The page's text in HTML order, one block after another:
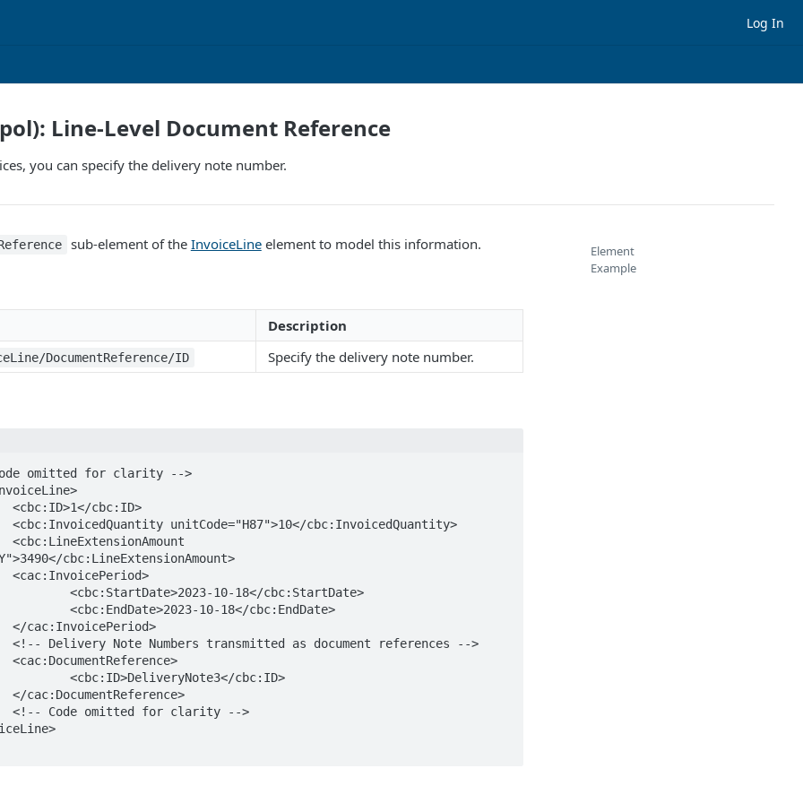
Log In
Line-Level Document Reference
you can specify the delivery note number.
sub-element of the InvoiceLineelement to model this information.
Description
DocumentReference/ID Specify the delivery note number.
cbc:LineExtensionAmount>
Element
Example